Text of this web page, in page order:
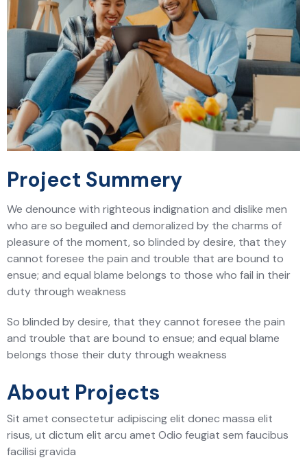
Project Summery
We denounce with righteous indignation and dislike men
who are so beguiled and demoralized by the charms of
pleasure of the moment, so blinded by desire, that they
cannot foresee the pain and trouble that are bound to
ensue; and equal blame belongs to those who fail in their
duty through weakness
So blinded by desire, that they cannot foresee the pain
and trouble that are bound to ensue; and equal blame
belongs those their duty through weakness
About Projects
Sit amet consectetur adipiscing elit donec massa elit
risus, ut dictum elit arcu amet Odio feugiat sem faucibus
facilisi gravida